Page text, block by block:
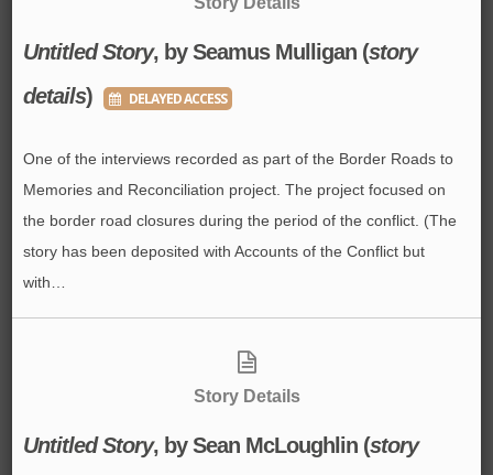
Untitled Story, by Seamus Mulligan (story
details) DELAYED ACCESS
One of the interviews recorded as part of the Border Roads to
Memories and Reconciliation project. The project focused on
the border road closures during the period of the conflict. (The
story has been deposited with Accounts of the Conflict but
with…
Story Details
Untitled Story, by Sean McLoughlin (story